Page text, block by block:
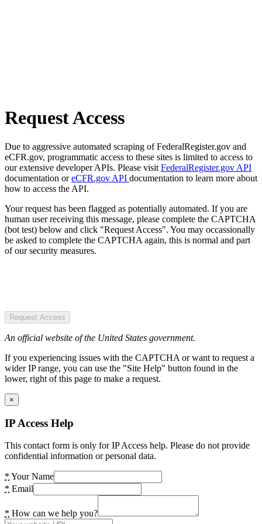
Request Access
Due to aggressive automated scraping of FederalRegister.gov and
eCFR.gov, programmatic access to these sites is limited to access to
our extensive developer APIs. Please visit FederalRegister.gov API
documentation oreCFR.gov API documentation to learn more about
how to access the API.
Your request has been flagged as potentially automated. If you are
human user receiving this message, please complete the CAPTCHA
(bot test) below and click "Request Access". You may occassionally
be asked to complete the CAPTCHA again, this is normal and part
of our security measures.
Request Access
An official website of the United States government.
If you experiencing issues with the CAPTCHA or want to request a
wider IP range, you can use the "Site Help" button found in the
lower, right of this page to make a request.
×
IP Access Help
This contact form is only for IP Access help. Please do not provide
confidential information or personal data.
* Your Name
* Email
* How can we help you?